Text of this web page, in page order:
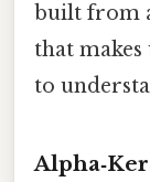
built from
that
to